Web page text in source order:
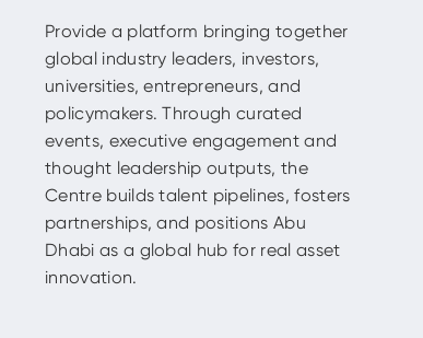
Provide a platform bringing together
global industry leaders, investors,
universities, entrepreneurs, and
policymakers. Through curated
events, executive engagement and
thought leadership outputs, the
Centre builds talent pipelines, fosters
partnerships, and positions Abu
Dhabi as a global hub for real asset
innovation.